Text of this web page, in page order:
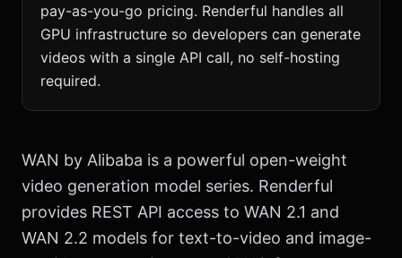
pay-as-you-go pricing. Renderful handles all
GPU infrastructure so developers can generate
videos with a single API call, no self-hosting
required.
WAN by Alibaba is a powerful open-weight
video generation model series. Renderful
provides REST API access to WAN 2.1 and
WAN 2.2 models for text-to-video and image-